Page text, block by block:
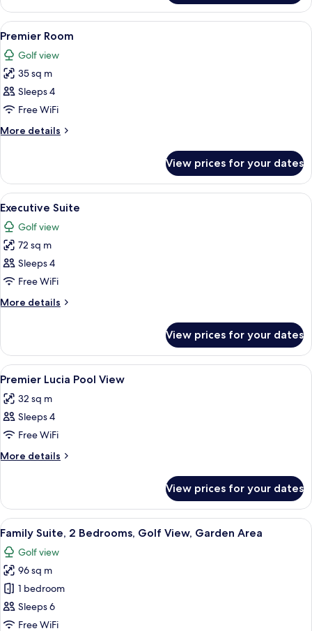
Double
Room
View
all
photos
for
Premier
Room
Premium bedding, down duvets,
8
Premier Room
Golf view
35 sq m
Sleeps 4
Free WiFi
More details
More
Room
View prices for your dates
View
all
photos
for
Executive
Suite
A modern hotel room with a large
6
Executive Suite
Golf view
72 sq m
Sleeps 4
Free WiFi
More details
More
Suite
View prices for your dates
View
all
photos
for
Premier
Lucia
A hotel room with two beds, a desk,
6
Premier Lucia Pool View
32 sq m
Sleeps 4
Free WiFi
More details
More
Lucia
Pool
View
View prices for your dates
View
all
photos
for
Family
Suite,
2
A modern living room with a sofa,
5
Family Suite, 2 Bedrooms, Golf View, Garden Area
Golf view
96 sq m
1 bedroom
Sleeps 6
Free WiFi